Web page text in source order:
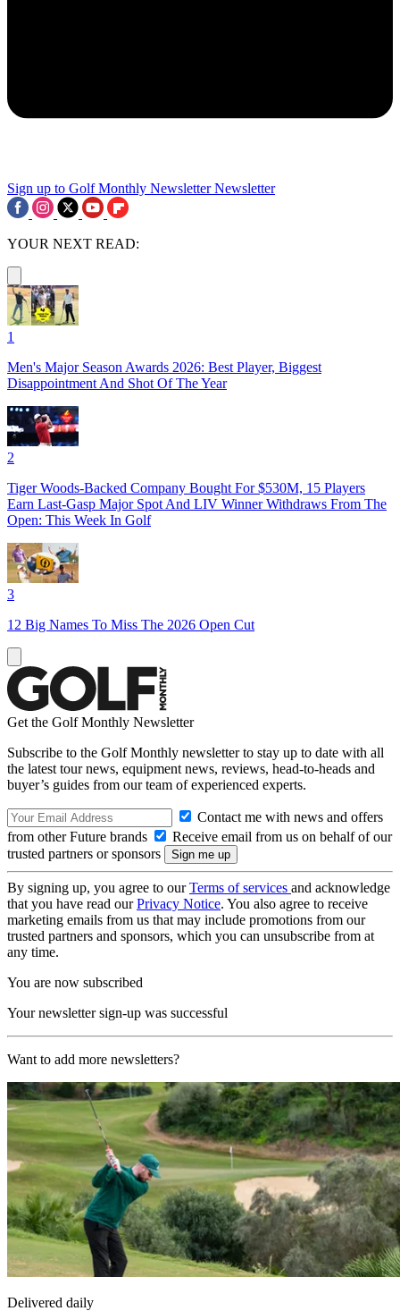
Sign up to Golf Monthly Newsletter Newsletter
YOUR NEXT READ:
1
Men's Major Season Awards 2026: Best Player, Biggest
Disappointment And Shot Of The Year
2
Tiger Woods-Backed Company Bought For $530M, 15 Players
Earn Last-Gasp Major Spot And LIV Winner Withdraws From The
Open: This Week In Golf
3
12 Big Names To Miss The 2026 Open Cut
Get the Golf Monthly Newsletter
Subscribe to the Golf Monthly newsletter to stay up to date with all
the latest tour news, equipment news, reviews, head-to-heads and
buyer’s guides from our team of experienced experts.
Contact me with news and offers
from other Future brands
Receive email from us on behalf of our
trusted partners or sponsors
By signing up, you agree to ourTerms of services and acknowledge
that you have read ourPrivacy Notice. You also agree to receive
marketing emails from us that may include promotions from our
trusted partners and sponsors, which you can unsubscribe from at
any time.
You are now subscribed
Your newsletter sign-up was successful
Want to add more newsletters?
Delivered daily